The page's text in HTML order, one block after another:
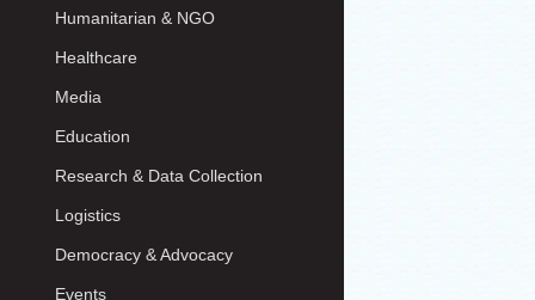
Humanitarian & NGO
Healthcare
Media
Education
Research & Data Collection
Logistics
Democracy & Advocacy
Events